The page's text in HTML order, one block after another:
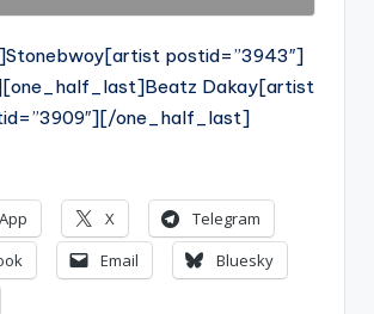
postid=”3943″]
Dakay[artist
one_half_last]
X
Telegram
Email
Bluesky